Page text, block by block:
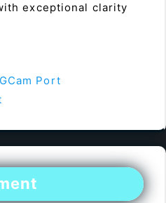
exceptional clarity
Port